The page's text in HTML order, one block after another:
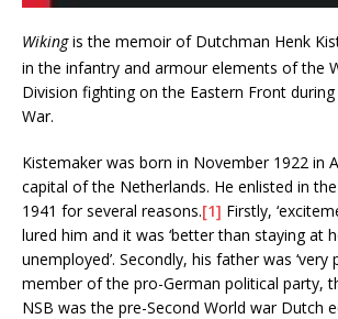
Wikingis the memoir of Dutchman Henk
in the infantry and armour elements of the
Division fighting on the Eastern Front
War.
Kistemaker was born in November 1922 in
capital of the Netherlands. He enlisted in
1941 for several reasons.[1] Firstly,
lured him and it was ‘better than staying at
unemployed’. Secondly, his father was ‘very
member of the pro-German political party,
NSB was the pre-Second World war Dutch